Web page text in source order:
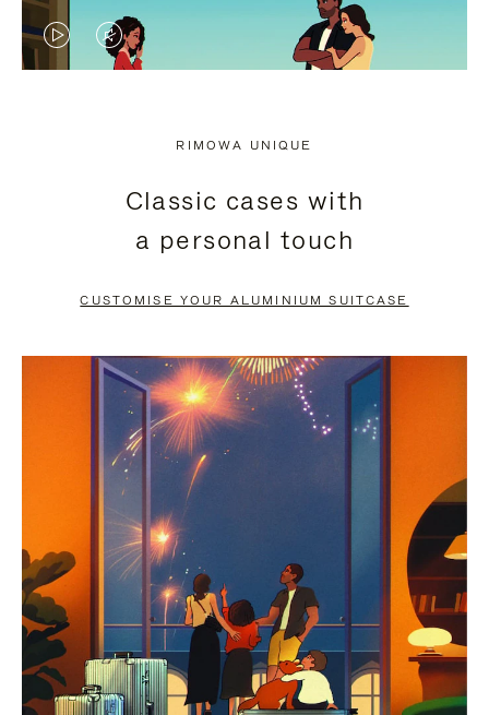
VIDEO
PRESS
PAUSE
VIDEO
PRESS
TO
UNMUTE
RIMOWA UNIQUE
Classic cases with
a personal touch
CUSTOMISE YOUR ALUMINIUM SUITCASE